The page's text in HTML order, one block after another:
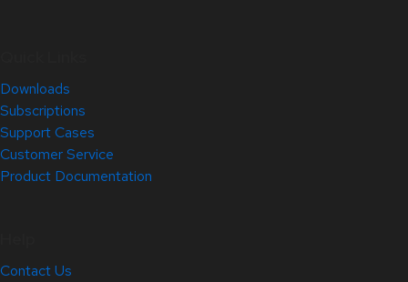
Downloads
Subscriptions
Support Cases
Customer Service
Product Documentation
Contact Us